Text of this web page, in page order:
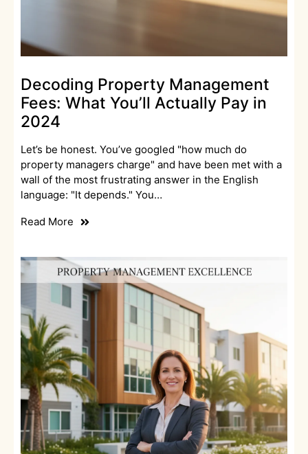
Decoding Property Management
Fees: What You’ll Actually Pay in
2024
Let’s be honest. You’ve googled "how much do
property managers charge" and have been met with a
wall of the most frustrating answer in the English
language: "It depends." You…
Read More